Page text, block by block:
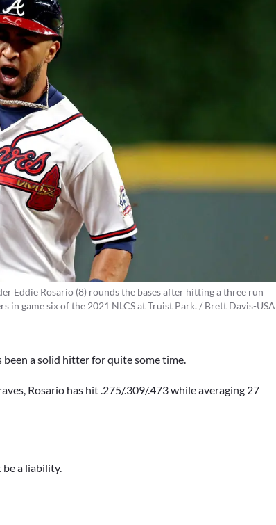
Eddie Rosario (8) rounds the bases after hitting a three run
in game six of the 2021 NLCS at Truist Park. / Brett Davis-USA
a solid hitter for quite some time.
Rosario has hit .275/.309/.473 while averaging 27
be a liability.